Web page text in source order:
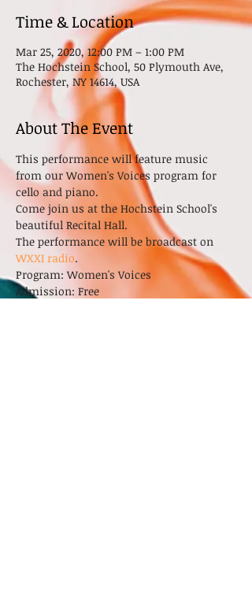
Time & Location
Mar 25, 2020, 12:00 PM – 1:00 PM
The Hochstein School, 50 Plymouth Ave,
Rochester, NY 14614, USA
About The Event
This performance will feature music
from our Women's Voices program for
cello and piano.
Come join us at the Hochstein School's
beautiful Recital Hall.
The performance will be broadcast on
WXXI radio.
Program: Women's Voices
Admission: Free